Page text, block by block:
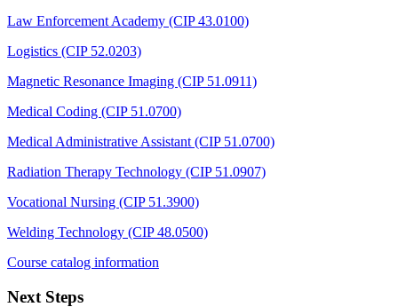
Law Enforcement Academy (CIP 43.0100)
Logistics (CIP 52.0203)
Magnetic Resonance Imaging (CIP 51.0911)
Medical Coding (CIP 51.0700)
Medical Administrative Assistant (CIP 51.0700)
Radiation Therapy Technology (CIP 51.0907)
Vocational Nursing (CIP 51.3900)
Welding Technology (CIP 48.0500)
Course catalog information
Next Steps